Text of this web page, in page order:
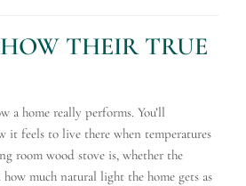
THEIR TRUE
a home really performs. You’ll
it feels to live there when temperatures
room wood stove is, whether the
much natural light the home gets as